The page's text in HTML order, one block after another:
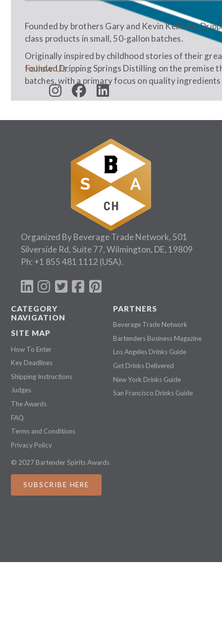
Follow Us:
Founded by brothers Gary and Kevin Kelleher,
class products in small, 50-gallon batches.
Originally inspired by childhood stories of their
founded Dripping Springs Distilling on the
batches, with a primary focus on quality
Organized By Beverage Trade Network, 501
Silverside Rd, Suite 77, Wilmington, DE, 19809
Ph: +1 855 481 1112 (USA).
CATEGORY
NAVIGATION
SITE MAP
How To Enter
Key Deadlines
Shipping Instructions
Judges
The Awards
FAQ
Terms and Conditions
Privacy Policy
PARTNERS
Beverage Trade Network
Bartenders Business Magazine
Los Angeles Drinks Guide
Get Drinks Delivered
New York Drinks Guide
San Francisco Drinks Guide
© 2027 Bartender Spirits Awards
SUBSCRIBE HERE